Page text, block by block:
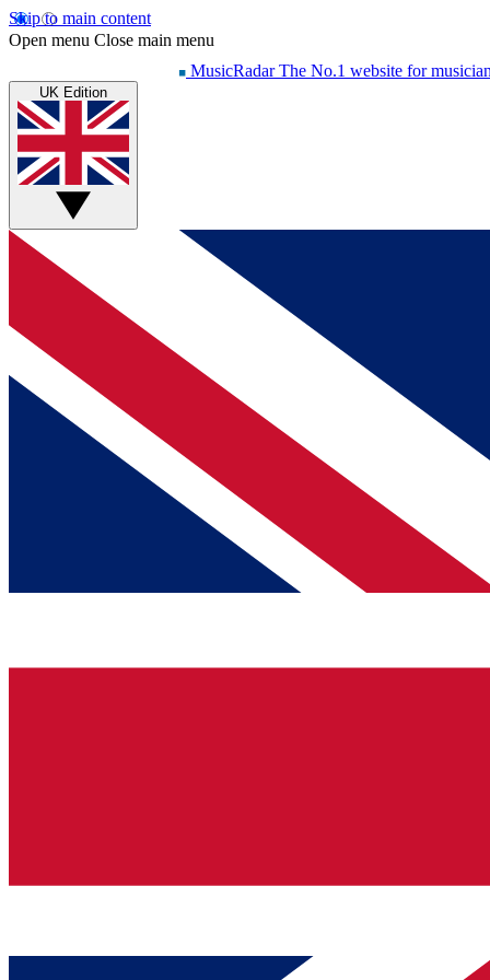
Skip to main content
Open menu Close main menu
MusicRadar The No.1 website for
UK Edition